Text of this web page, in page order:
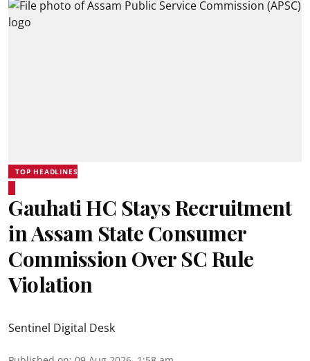
TOP HEADLINES
Gauhati HC Stays Recruitment
in Assam State Consumer
Commission Over SC Rule
Violation
Sentinel Digital Desk